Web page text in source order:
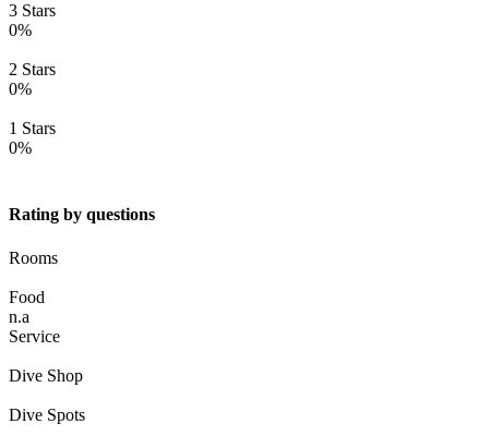
3 Stars
0%
2 Stars
0%
1 Stars
0%
Rating by questions
Rooms
Food
n.a
Service
Dive Shop
Dive Spots